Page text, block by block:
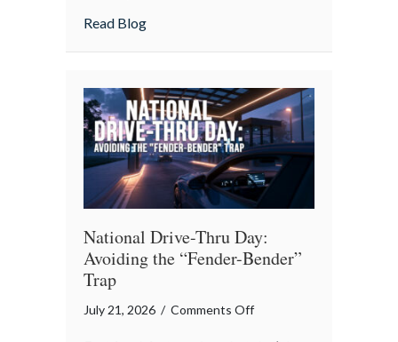
Read Blogabout The Promise of Protection: A
National Drive-Thru Day:
Avoiding the “Fender-Bender”
Trap
July 21, 2026 / Comments Offon